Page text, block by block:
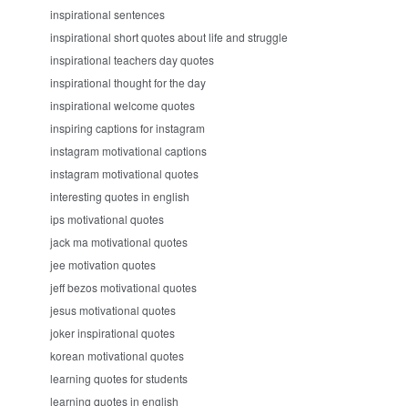
inspirational sentences
inspirational short quotes about life and struggle
inspirational teachers day quotes
inspirational thought for the day
inspirational welcome quotes
inspiring captions for instagram
instagram motivational captions
instagram motivational quotes
interesting quotes in english
ips motivational quotes
jack ma motivational quotes
jee motivation quotes
jeff bezos motivational quotes
jesus motivational quotes
joker inspirational quotes
korean motivational quotes
learning quotes for students
learning quotes in english